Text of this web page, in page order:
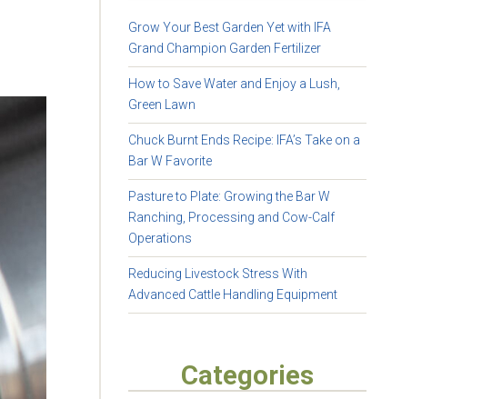
Grow Your Best Garden Yet with IFA
Grand Champion Garden Fertilizer
How to Save Water and Enjoy a Lush,
Green Lawn
Chuck Burnt Ends Recipe: IFA’s Take on a
Bar W Favorite
Pasture to Plate: Growing the Bar W
Ranching, Processing and Cow-Calf
Operations
Reducing Livestock Stress With
Advanced Cattle Handling Equipment
Categories